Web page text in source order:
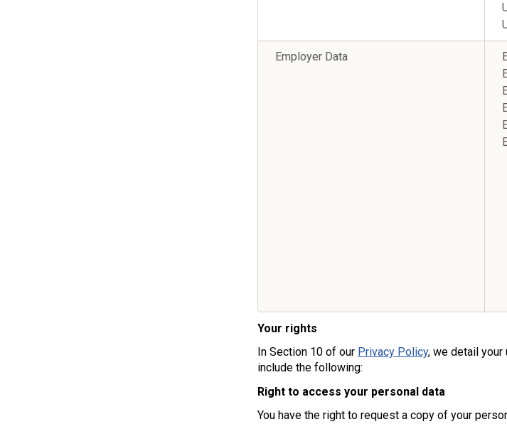
Employer Data
Your rights
In Section 10 of our Privacy Policy, we detail
include the following:
Right to access your personal data
You have the right to request a copy of your